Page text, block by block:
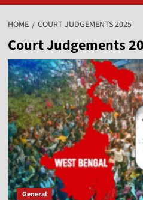
HOME COURT JUDGEMENTS 2025
Court Judgements
General